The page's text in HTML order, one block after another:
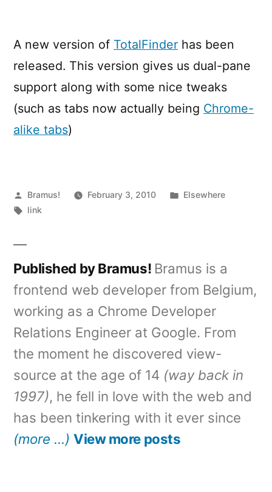
A new version of TotalFinder has been
released. This version gives us dual-pane
support along with some nice tweaks
(such as tabs now actually being Chrome-
alike tabs)
Posted
by
Bramus! February 3, 2010
Posted
Elsewhere
Tags:
link
Published by Bramus! Bramus is a
frontend web developer from Belgium,
working as a Chrome Developer
Relations Engineer at Google. From
the moment he discovered view-
source at the age of 14 (way back in
1997), he fell in love with the web and
has been tinkering with it ever since
(more …) View more posts